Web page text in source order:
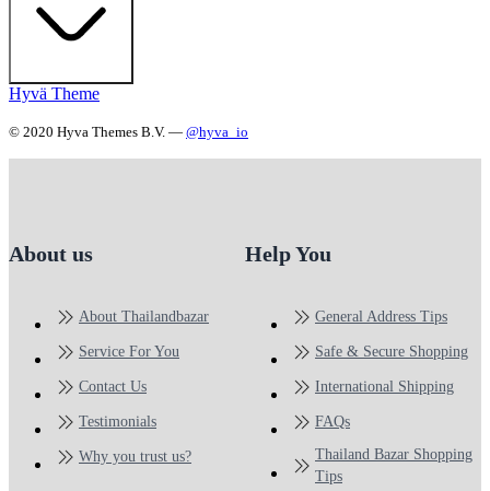
Hyvä Theme
© 2020 Hyva Themes B.V. — @hyva_io
About us
About Thailandbazar
Service For You
Contact Us
Testimonials
Why you trust us?
Help You
General Address Tips
Safe & Secure Shopping
International Shipping
FAQs
Thailand Bazar Shopping
Tips